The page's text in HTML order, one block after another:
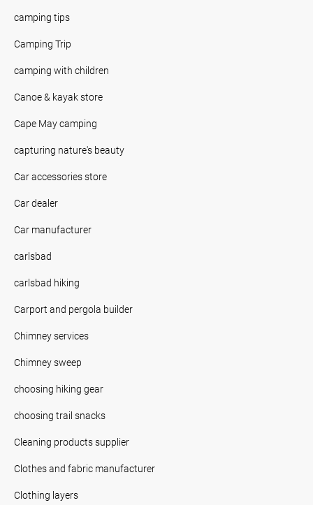
camping tips
Camping Trip
camping with children
Canoe & kayak store
Cape May camping
capturing nature's beauty
Car accessories store
Car dealer
Car manufacturer
carlsbad
carlsbad hiking
Carport and pergola builder
Chimney services
Chimney sweep
choosing hiking gear
choosing trail snacks
Cleaning products supplier
Clothes and fabric manufacturer
Clothing layers